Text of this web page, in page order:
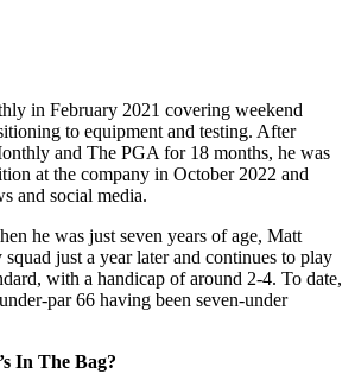
in February 2021 covering weekend
to equipment and testing. After
and The PGA for 18 months, he was
at the company in October 2022 and
and social media.
he was just seven years of age, Matt
just a year later and continues to play
with a handicap of around 2-4. To date,
par 66 having been seven-under
In The Bag?